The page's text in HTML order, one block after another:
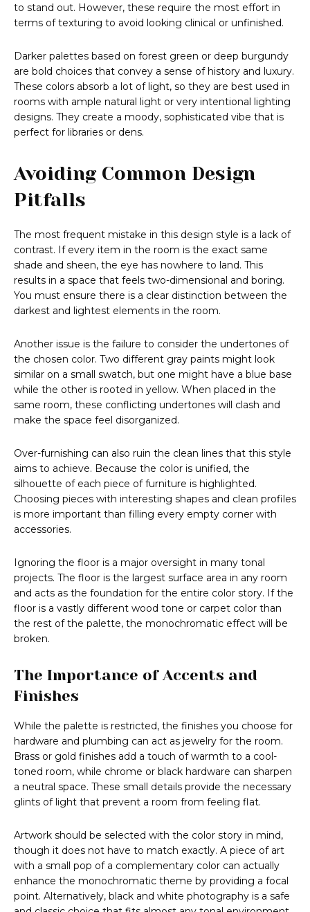
to stand out. However, these require the most effort in
terms of texturing to avoid looking clinical or unfinished.
Darker palettes based on forest green or deep burgundy
are bold choices that convey a sense of history and luxury.
These colors absorb a lot of light, so they are best used in
rooms with ample natural light or very intentional lighting
designs. They create a moody, sophisticated vibe that is
perfect for libraries or dens.
Avoiding Common Design
Pitfalls
The most frequent mistake in this design style is a lack of
contrast. If every item in the room is the exact same
shade and sheen, the eye has nowhere to land. This
results in a space that feels two-dimensional and boring.
You must ensure there is a clear distinction between the
darkest and lightest elements in the room.
Another issue is the failure to consider the undertones of
the chosen color. Two different gray paints might look
similar on a small swatch, but one might have a blue base
while the other is rooted in yellow. When placed in the
same room, these conflicting undertones will clash and
make the space feel disorganized.
Over-furnishing can also ruin the clean lines that this style
aims to achieve. Because the color is unified, the
silhouette of each piece of furniture is highlighted.
Choosing pieces with interesting shapes and clean profiles
is more important than filling every empty corner with
accessories.
Ignoring the floor is a major oversight in many tonal
projects. The floor is the largest surface area in any room
and acts as the foundation for the entire color story. If the
floor is a vastly different wood tone or carpet color than
the rest of the palette, the monochromatic effect will be
broken.
The Importance of Accents and
Finishes
While the palette is restricted, the finishes you choose for
hardware and plumbing can act as jewelry for the room.
Brass or gold finishes add a touch of warmth to a cool-
toned room, while chrome or black hardware can sharpen
a neutral space. These small details provide the necessary
glints of light that prevent a room from feeling flat.
Artwork should be selected with the color story in mind,
though it does not have to match exactly. A piece of art
with a small pop of a complementary color can actually
enhance the monochromatic theme by providing a focal
point. Alternatively, black and white photography is a safe